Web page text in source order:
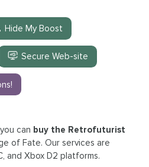
Hide My Boost
Secure Web-site
can buy the Retrofuturist
of Fate. Our services are
and Xbox D2 platforms.